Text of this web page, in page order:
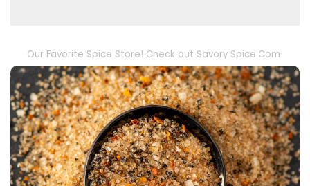
Our Favorite Spice Store! Check out Savory Spice.Com!